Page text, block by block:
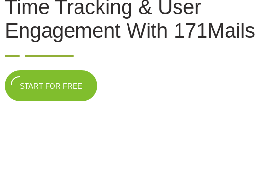
Time Tracking & User
Engagement With 171Mails
START FOR FREE